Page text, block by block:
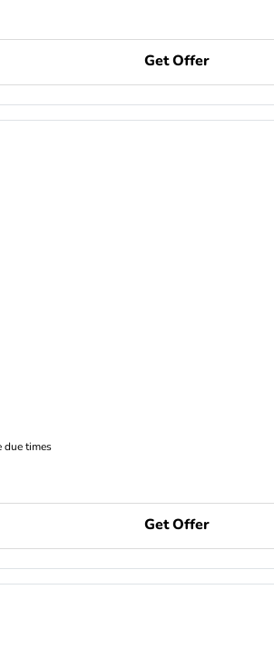
Get Offer
due times
Get Offer